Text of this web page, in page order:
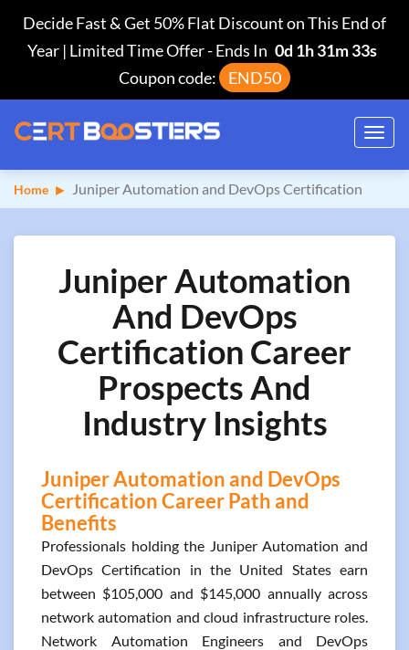
Decide Fast & Get 50% Flat Discount on This End of
Year | Limited Time Offer-Ends In 0d 1h 31m 32s
Coupon code:
END50
Home Juniper Automation and DevOps Certification
Juniper Automation
And DevOps
Certification Career
Prospects And
Industry Insights
Juniper Automation and DevOps
Certification Career Path and
Benefits
Professionals holding the Juniper Automation and
DevOps Certification in the United States earn
between $105,000 and $145,000 annually across
network automation and cloud infrastructure roles.
Network Automation Engineers and DevOps